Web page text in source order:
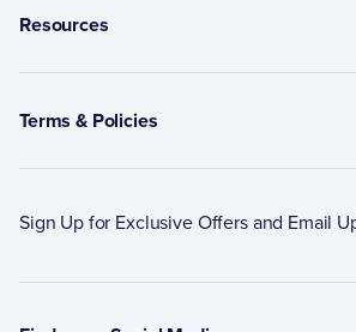
Resources
Terms & Policies
Sign Up for Exclusive Offers and Email